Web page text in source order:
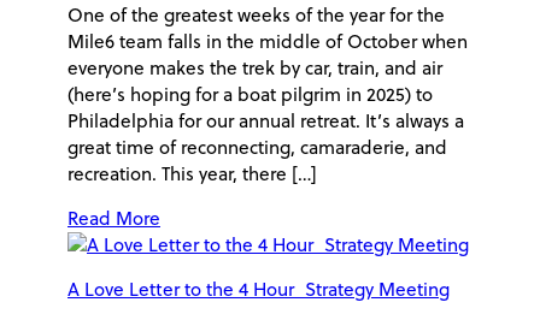
One of the greatest weeks of the year for the
Mile6 team falls in the middle of October when
everyone makes the trek by car, train, and air
(here’s hoping for a boat pilgrim in 2025) to
Philadelphia for our annual retreat. It’s always a
great time of reconnecting, camaraderie, and
recreation. This year, there […]
Read More
A Love Letter to the 4 Hour Strategy Meeting